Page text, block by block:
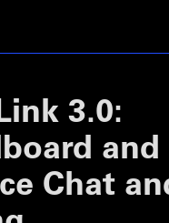
3.0:
Chat